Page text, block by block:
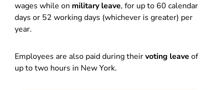
wages while on military leave, for up to 60 calendar
days or 52 working days (whichever is greater) per
year.
Employees are also paid during theirvoting leave of
up to two hours in New York.